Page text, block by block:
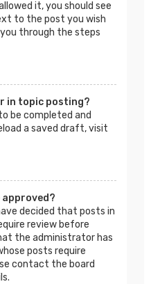
it, you should see
to the post you wish
through the steps
in topic posting?
be completed and
a saved draft, visit
approved?
decided that posts in
review before
the administrator has
posts require
contact the board